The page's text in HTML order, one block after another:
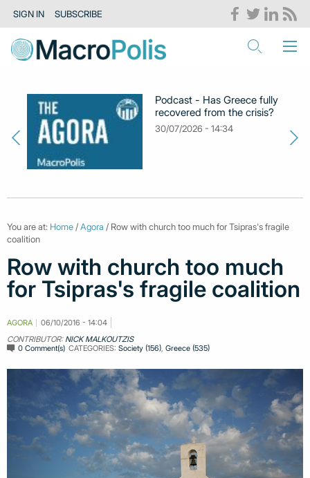
SIGN IN SUBSCRIBE
Podcast - Has Greece fully
recovered from the crisis?
30/07/2026 - 14:34
You are at: Home /Agora / Row with church too much for Tsipras's fragile
coalition
Row with church too much
for Tsipras's fragile coalition
AGORA
06/10/2016 - 14:04
CONTRIBUTOR: NICK MALKOUTZIS
0 Comment(s) CATEGORIES:Society (156) ,Greece (535)